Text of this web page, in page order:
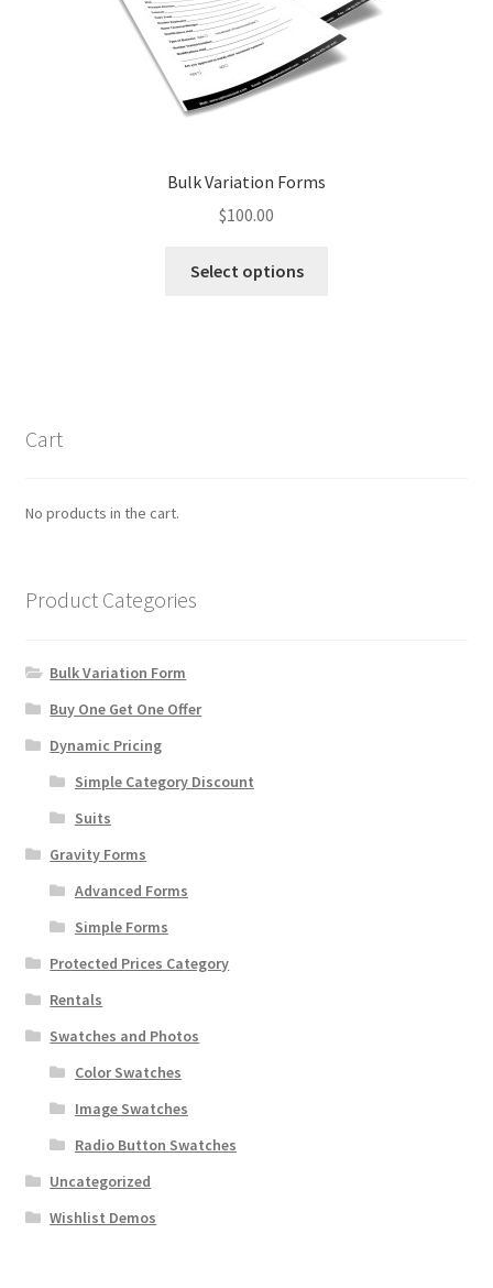
Bulk Variation Forms
$100.00
Select options
Cart
No products in the cart.
Product Categories
Bulk Variation Form
Buy One Get One Offer
Dynamic Pricing
Simple Category Discount
Suits
Gravity Forms
Advanced Forms
Simple Forms
Protected Prices Category
Rentals
Swatches and Photos
Color Swatches
Image Swatches
Radio Button Swatches
Uncategorized
Wishlist Demos